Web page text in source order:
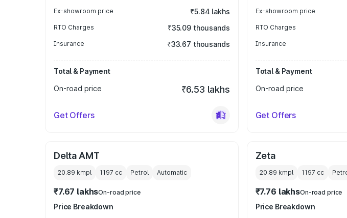
Ex-showroom price ₹5.84 lakhs
RTO Charges ₹35.09 thousands
Insurance ₹33.67 thousands
Total & Payment
On-road price
₹6.53 lakhs
Get Offers
Ex-showroom price
RTO Charges
Insurance
Total & Payment
On-road price
Get Offers
Delta AMT
20.89 kmpl 1197 cc Petrol Automatic
₹7.67 lakhsOn-road price
Price Breakdown
Zeta
20.89 kmpl 1197 cc
₹7.76 lakhsOn-road price
Price Breakdown